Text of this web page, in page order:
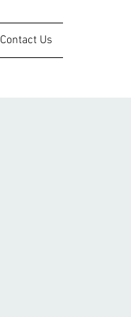
Contact Us